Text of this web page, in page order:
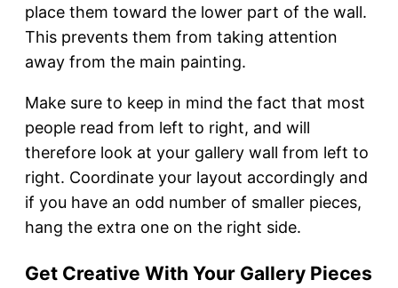
place them toward the lower part of the wall.
This prevents them from taking attention
away from the main painting.
Make sure to keep in mind the fact that most
people read from left to right, and will
therefore look at your gallery wall from left to
right. Coordinate your layout accordingly and
if you have an odd number of smaller pieces,
hang the extra one on the right side.
Get Creative With Your Gallery Pieces